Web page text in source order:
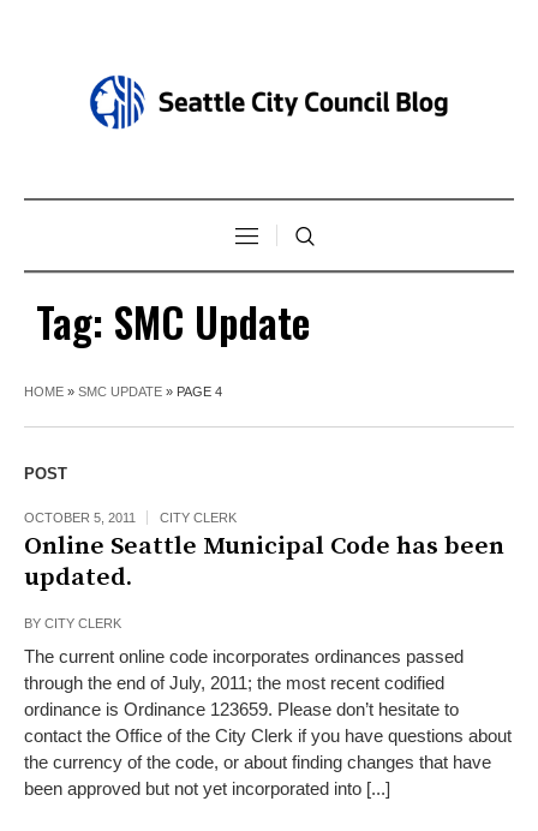
Tag: SMC Update
HOME » SMC UPDATE » PAGE 4
POST
OCTOBER 5, 2011 CITY CLERK
Online Seattle Municipal Code has been
updated.
BY CITY CLERK
The current online code incorporates ordinances passed
through the end of July, 2011; the most recent codified
ordinance is Ordinance 123659. Please don’t hesitate to
contact the Office of the City Clerk if you have questions about
the currency of the code, or about finding changes that have
been approved but not yet incorporated into [...]